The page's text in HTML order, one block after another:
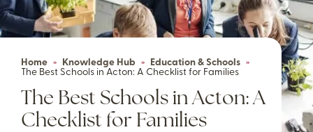
Home » Knowledge Hub » Education & Schools »
The Best Schools in Acton: A Checklist for Families
The Best Schools in Acton: A
Checklist for Families